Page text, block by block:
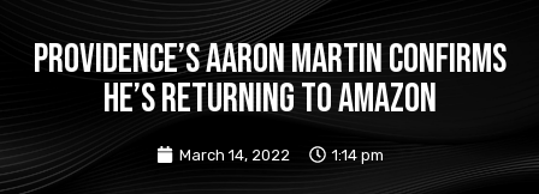
Providence’s Aaron Martin confirms
he’s returning to Amazon
March 14, 2022 1:14 pm